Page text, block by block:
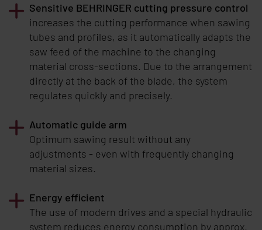
Sensitive BEHRINGER cutting pressure control
increases the cutting performance when sawing
tubes and profiles, as it automatically adapts the
saw feed of the machine to the changing
material cross-sections. Due to the arrangement
directly at the back of the blade, the system
regulates quickly and precisely.
Automatic guide arm
Optimum sawing result without any
adjustments - even with frequently changing
material sizes.
Energy efficient
The use of modern drives and a special hydraulic
system reduces energy consumption by approx.